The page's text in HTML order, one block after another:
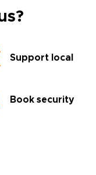
Support local
Book security